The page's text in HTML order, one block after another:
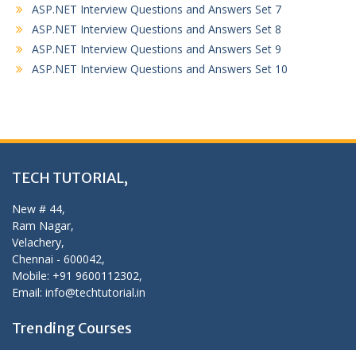
ASP.NET Interview Questions and Answers Set 7
ASP.NET Interview Questions and Answers Set 8
ASP.NET Interview Questions and Answers Set 9
ASP.NET Interview Questions and Answers Set 10
TECH TUTORIAL,
New # 44,
Ram Nagar,
Velachery,
Chennai - 600042,
Mobile: +91 9600112302,
Email: info@techtutorial.in
Trending Courses